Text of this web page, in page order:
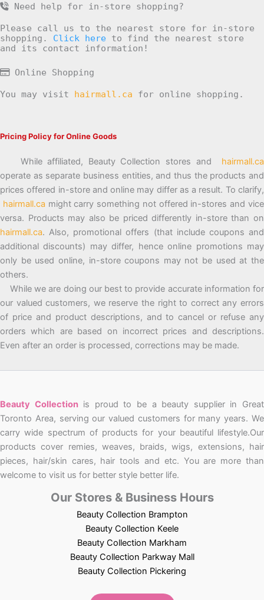
Need help for in-store shopping?
Please call us to the nearest store for in-store
shopping. Click here to find the nearest store
and its contact information!
Online Shopping
You may visit hairmall.ca for online shopping.
Pricing Policy for Online Goods
While affiliated, Beauty Collection stores and hairmall.ca
operate as separate business entities, and thus the products and
prices offered in-store and online may differ as a result. To clarify,
hairmall.ca might carry something not offered in-stores and vice
versa. Products may also be priced differently in-store than on
hairmall.ca. Also, promotional offers (that include coupons and
additional discounts) may differ, hence online promotions may
only be used online, in-store coupons may not be used at the
others.
While we are doing our best to provide accurate information for
our valued customers, we reserve the right to correct any errors
of price and product descriptions, and to cancel or refuse any
orders which are based on incorrect prices and descriptions.
Even after an order is processed, corrections may be made.
Beauty Collectionis proud to be a beauty supplier in Great
Toronto Area, serving our valued customers for many years. We
carry wide spectrum of products for your beautiful lifestyle.Our
products cover remies, weaves, braids, wigs, extensions, hair
pieces, hair/skin cares, hair tools and etc. You are more than
welcome to visit us for better style better life.
Our Stores & Business Hours
Beauty Collection Brampton
Beauty Collection Keele
Beauty Collection Markham
Beauty Collection Parkway Mall
Beauty Collection Pickering